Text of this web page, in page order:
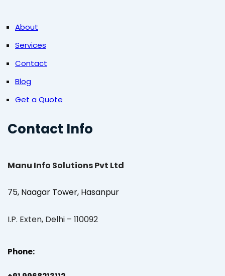
About
Services
Contact
Blog
Get a Quote
Contact Info
Manu Info Solutions Pvt Ltd
75, Naagar Tower, Hasanpur
I.P. Exten, Delhi – 110092
Phone: